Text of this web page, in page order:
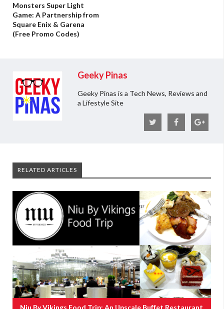
Monsters Super Light
Game: A Partnership from
Square Enix & Garena
(Free Promo Codes)
Geeky Pinas
Geeky Pinas is a Tech News, Reviews and
a Lifestyle Site
RELATED ARTICLES
Niu By Vikings Food Trip: An Upscale Buffet Restaurant